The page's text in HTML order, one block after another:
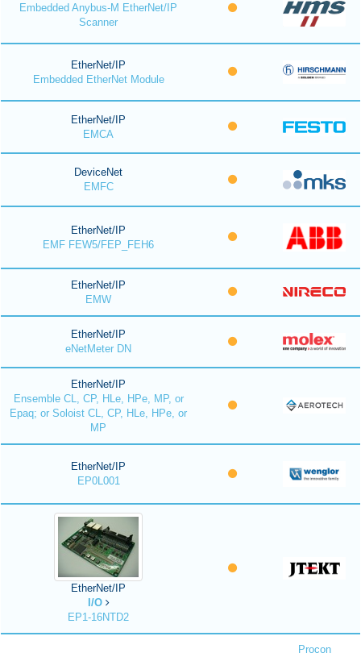
Embedded Anybus-M EtherNet/IP
Scanner
EtherNet/IP
Embedded EtherNet Module
EtherNet/IP
EMCA
DeviceNet
EMFC
EtherNet/IP
EMF FEW5/FEP_FEH6
EtherNet/IP
EMW
EtherNet/IP
eNetMeter DN
EtherNet/IP
Ensemble CL, CP, HLe, HPe, MP, or
Epaq; or Soloist CL, CP, HLe, HPe, or
MP
EtherNet/IP
EP0L001
EtherNet/IP
I/O
EP1-16NTD2
Procon